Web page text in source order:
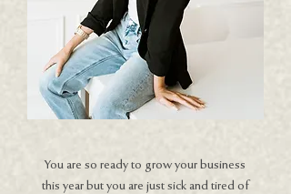
You are so ready to grow your business
this year but you are just sick and tired of